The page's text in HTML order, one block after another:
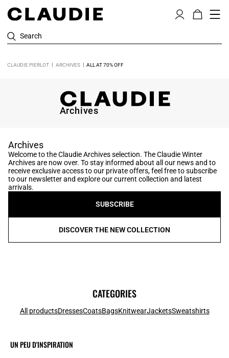
Search
CLAUDIE PIERLOT ARCHIVES ALL AT 70% OFF
Archives
Archives
Welcome to the Claudie Archives selection. The Claudie Winter
Archives are now over. To stay informed about all our news and to
receive exclusive access to our private offers, feel free to subscribe
to our newsletter and explore our current collection and latest
arrivals.
SUBSCRIBE
DISCOVER THE NEW COLLECTION
CATEGORIES
All productsDressesCoatsBagsKnitwearJacketsSweatshirts
UN PEU D'INSPIRATION